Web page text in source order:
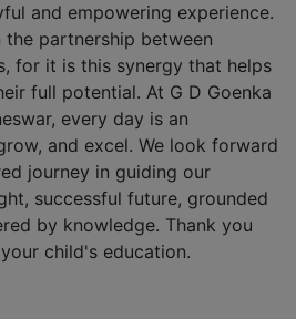
and empowering experience.
partnership between
for it is this synergy that helps
full potential. At G D Goenka
every day is an
and excel. We look forward
journey in guiding our
successful future, grounded
by knowledge. Thank you
child's education.